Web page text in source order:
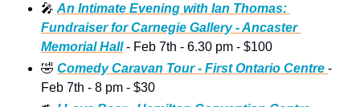
🎤 An Intimate Evening with Ian Thomas:
Fundraiser for Carnegie Gallery - Ancaster
Memorial Hall - Feb 7th - 6.30 pm - $100
🤣 Comedy Caravan Tour - First Ontario Centre -
Feb 7th - 8 pm - $30